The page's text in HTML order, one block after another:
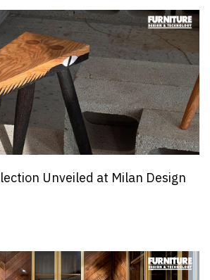
Unveiled at Milan Design